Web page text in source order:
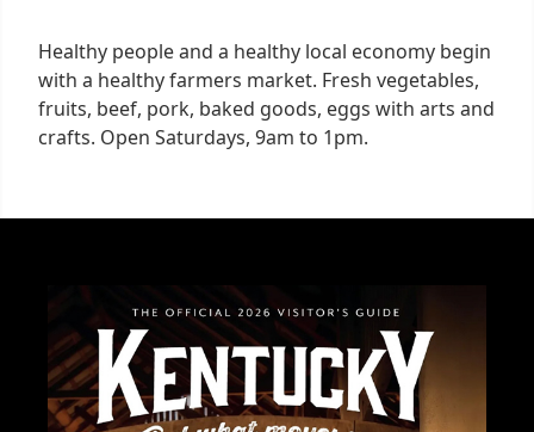
Healthy people and a healthy local economy begin
with a healthy farmers market. Fresh vegetables,
fruits, beef, pork, baked goods, eggs with arts and
crafts. Open Saturdays, 9am to 1pm.